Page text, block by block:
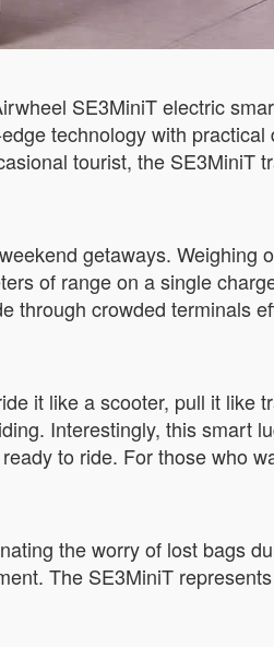
SE3MiniT electric
technology with
tourist, the SE3MiniT
getaways. Weighing
of range on a single
through crowded terminals
it like a scooter, pull it like
Interestingly, this smart
to ride. For those who
the worry of lost bags
The SE3MiniT